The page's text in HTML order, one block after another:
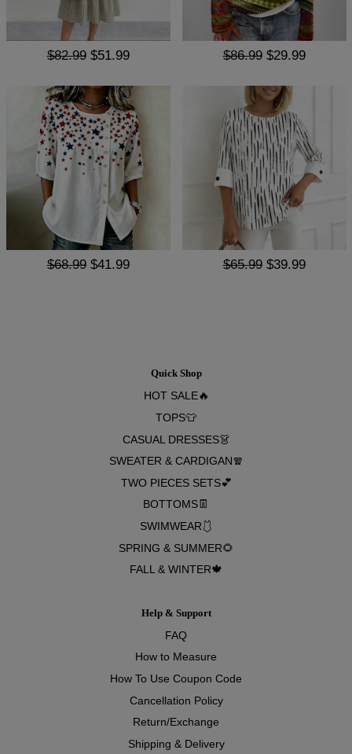
$82.99 $51.99 $86.99 $29.99
$68.99 $41.99 $65.99 $39.99
Quick Shop
HOT SALE🔥
TOPS👕
CASUAL DRESSES👗
SWEATER & CARDIGAN🧣
TWO PIECES SETS💕
BOTTOMS👖
SWIMWEAR🩱
SPRING & SUMMER🌻
FALL & WINTER🍁
Help & Support
FAQ
How to Measure
How To Use Coupon Code
Cancellation Policy
Return/Exchange
Shipping & Delivery